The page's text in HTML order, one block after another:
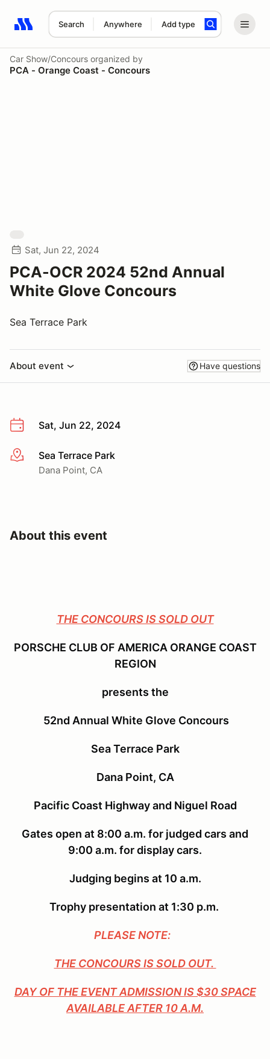
Search Anywhere Add type
Search results: No search term
Car Show/Concours organized by
PCA - Orange Coast - Concours
Sat, Jun 22, 2024
PCA-OCR 2024 52nd Annual
White Glove Concours
Sea Terrace Park
About event Have questions
Sat, Jun 22, 2024
More infoSea Terrace Park
Dana Point, CA
About this event
THE CONCOURS IS SOLD OUT
PORSCHE CLUB OF AMERICA ORANGE COAST
REGION
presents the
52nd Annual White Glove Concours
Sea Terrace Park
Dana Point, CA
Pacific Coast Highway and Niguel Road
Gates open at 8:00 a.m. for judged cars and
9:00 a.m. for display cars.
Judging begins at 10 a.m.
Trophy presentation at 1:30 p.m.
PLEASE NOTE:
THE CONCOURS IS SOLD OUT.
DAY OF THE EVENT ADMISSION IS $30 SPACE
AVAILABLE AFTER 10 A.M.